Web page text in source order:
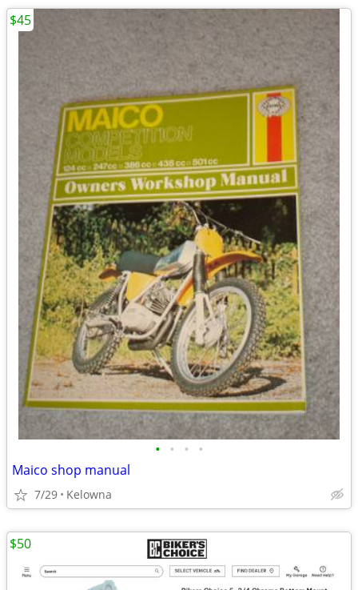
• • • •
Maico shop manual
7/29 Kelowna
$45
$50